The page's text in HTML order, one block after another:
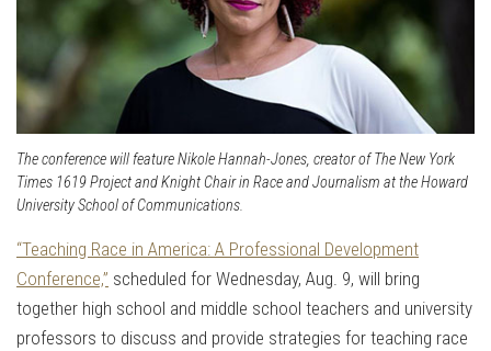
The conference will feature Nikole Hannah-Jones, creator of The New York
Times 1619 Project and Knight Chair in Race and Journalism at the Howard
University School of Communications.
“Teaching Race in America: A Professional Development
Conference,” scheduled for Wednesday, Aug. 9, will bring
together high school and middle school teachers and university
professors to discuss and provide strategies for teaching race